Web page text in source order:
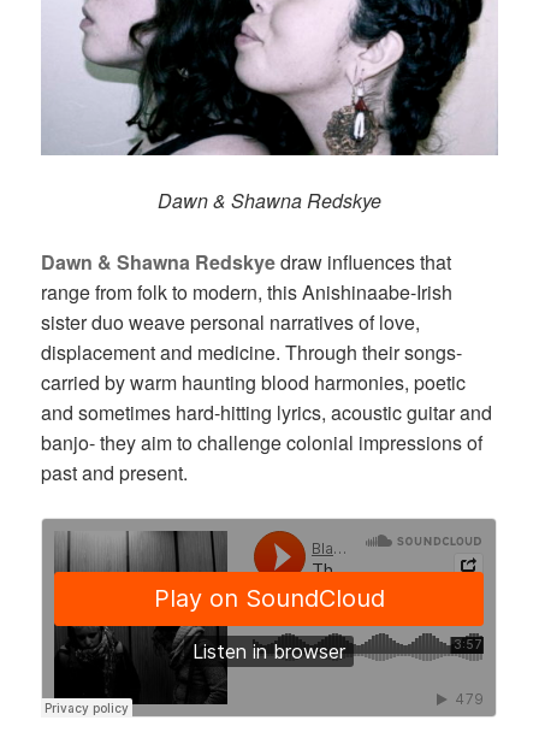
Dawn & Shawna Redskye
Dawn & Shawna Redskyedraw influences that
range from folk to modern, this Anishinaabe-Irish
sister duo weave personal narratives of love,
displacement and medicine. Through their songs-
carried by warm haunting blood harmonies, poetic
and sometimes hard-hitting lyrics, acoustic guitar and
banjo- they aim to challenge colonial impressions of
past and present.